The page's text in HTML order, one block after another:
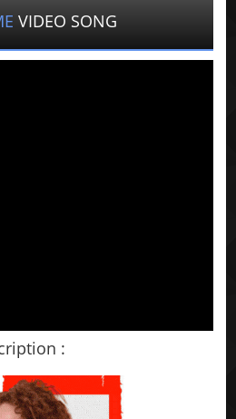
VIDEO SONG
: